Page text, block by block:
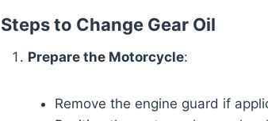
Steps to Change Gear Oil
Prepare the Motorcycle:
Remove the engine guard if